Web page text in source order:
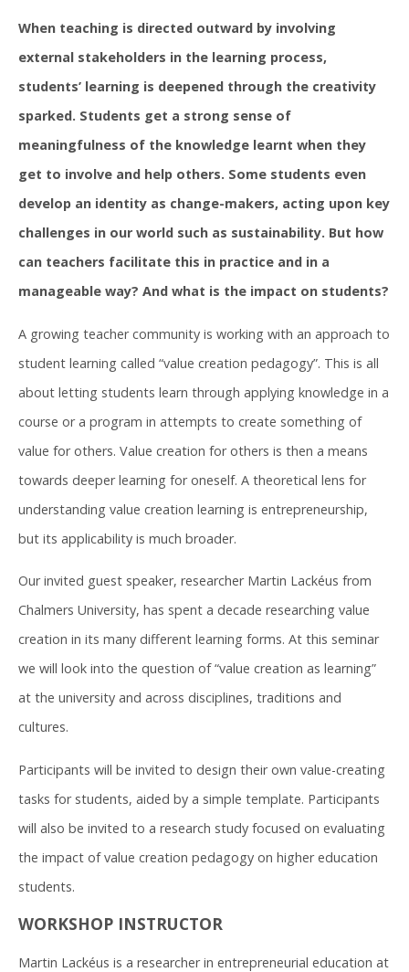
When teaching is directed outward by involving
external stakeholders in the learning process,
students’ learning is deepened through the creativity
sparked. Students get a strong sense of
meaningfulness of the knowledge learnt when they
get to involve and help others. Some students even
develop an identity as change-makers, acting upon key
challenges in our world such as sustainability. But how
can teachers facilitate this in practice and in a
manageable way? And what is the impact on students?
A growing teacher community is working with an approach to
student learning called “value creation pedagogy”. This is all
about letting students learn through applying knowledge in a
course or a program in attempts to create something of
value for others. Value creation for others is then a means
towards deeper learning for oneself. A theoretical lens for
understanding value creation learning is entrepreneurship,
but its applicability is much broader.
Our invited guest speaker, researcher Martin Lackéus from
Chalmers University, has spent a decade researching value
creation in its many different learning forms. At this seminar
we will look into the question of “value creation as learning”
at the university and across disciplines, traditions and
cultures.
Participants will be invited to design their own value-creating
tasks for students, aided by a simple template. Participants
will also be invited to a research study focused on evaluating
the impact of value creation pedagogy on higher education
students.
WORKSHOP INSTRUCTOR
Martin Lackéus is a researcher in entrepreneurial education at